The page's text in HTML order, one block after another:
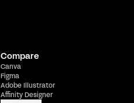
Compare
Canva
Figma
Adobe Illustrator
Affinity Designer